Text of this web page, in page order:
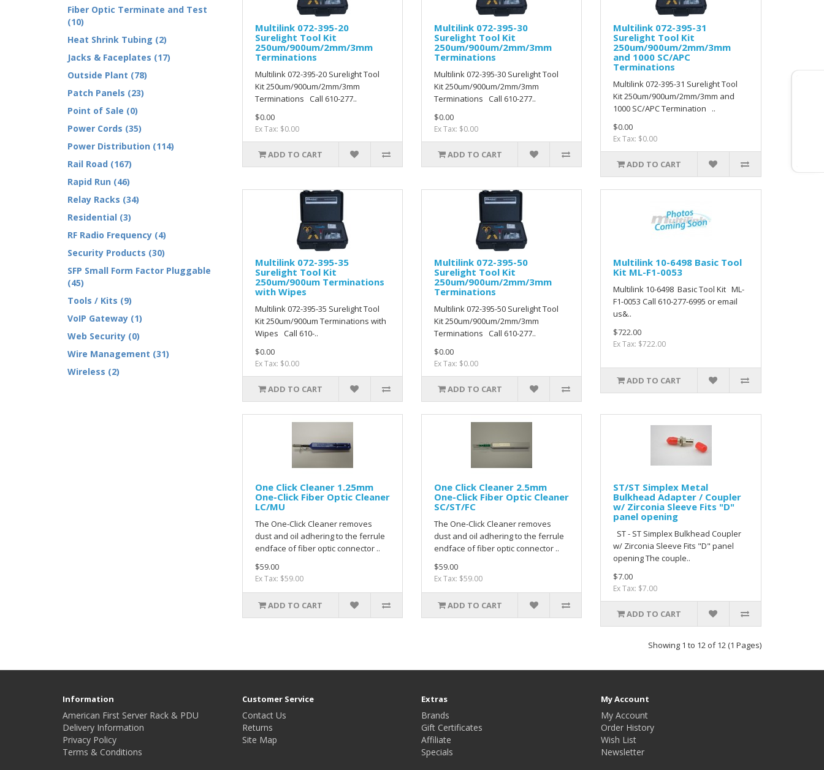
Fiber Optic Terminate and Test
(10)
Heat Shrink Tubing (2)
Jacks & Faceplates (17)
Outside Plant (78)
Patch Panels (23)
Point of Sale (0)
Power Cords (35)
Power Distribution (114)
Rail Road (167)
Rapid Run (46)
Relay Racks (34)
Residential (3)
RF Radio Frequency (4)
Security Products (30)
SFP Small Form Factor Pluggable
(45)
Tools / Kits (9)
VoIP Gateway (1)
Web Security (0)
Wire Management (31)
Wireless (2)
Multilink 072-395-20
Surelight Tool Kit
250um/900um/2mm/3mm
Terminations
Multilink 072-395-20 Surelight Tool
Kit 250um/900um/2mm/3mm
Terminations Call 610-277..
$0.00
Ex Tax: $0.00
ADD TO CART
Multilink 072-395-30
Surelight Tool Kit
250um/900um/2mm/3mm
Terminations
Multilink 072-395-30 Surelight Tool
Kit 250um/900um/2mm/3mm
Terminations Call 610-277..
$0.00
Ex Tax: $0.00
ADD TO CART
Multilink 072-395-31
Surelight Tool Kit
250um/900um/2mm/3mm
and 1000 SC/APC
Terminations
Multilink 072-395-31 Surelight Tool
Kit 250um/900um/2mm/3mm and
1000 SC/APC Termination ..
$0.00
Ex Tax: $0.00
ADD TO CART
Multilink 072-395-35
Surelight Tool Kit
250um/900um Terminations
with Wipes
Multilink 072-395-35 Surelight Tool
Kit 250um/900um Terminations with
Wipes Call 610-..
$0.00
Ex Tax: $0.00
ADD TO CART
Multilink 072-395-50
Surelight Tool Kit
250um/900um/2mm/3mm
Terminations
Multilink 072-395-50 Surelight Tool
Kit 250um/900um/2mm/3mm
Terminations Call 610-277..
$0.00
Ex Tax: $0.00
ADD TO CART
Multilink 10-6498 Basic Tool
Kit ML-F1-0053
Multilink 10-6498 Basic Tool Kit ML-
F1-0053 Call 610-277-6995 or email
us&..
$722.00
Ex Tax: $722.00
ADD TO CART
One Click Cleaner 1.25mm
One-Click Fiber Optic Cleaner
LC/MU
The One-Click Cleaner removes
dust and oil adhering to the ferrule
endface of fiber optic connector ..
$59.00
Ex Tax: $59.00
ADD TO CART
One Click Cleaner 2.5mm
One-Click Fiber Optic Cleaner
SC/ST/FC
The One-Click Cleaner removes
dust and oil adhering to the ferrule
endface of fiber optic connector ..
$59.00
Ex Tax: $59.00
ADD TO CART
ST/ST Simplex Metal
Bulkhead Adapter / Coupler
w/ Zirconia Sleeve Fits "D"
panel opening
ST - ST Simplex Bulkhead Coupler
w/ Zirconia Sleeve Fits "D" panel
opening The couple..
$7.00
Ex Tax: $7.00
ADD TO CART
Showing 1 to 12 of 12 (1 Pages)
Information
American First Server Rack & PDU
Delivery Information
Privacy Policy
Terms & Conditions
Customer Service
Contact Us
Returns
Site Map
Extras
Brands
Gift Certificates
Affiliate
Specials
My Account
My Account
Order History
Wish List
Newsletter